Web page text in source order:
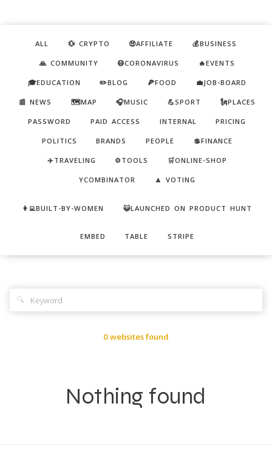
ALL 💱 CRYPTO 🤑AFFILIATE 💰BUSINESS
🙏 COMMUNITY 😷CORONAVIRUS 🔥EVENTS
🎓EDUCATION ✏️BLOG 🍕FOOD 💼JOB-BOARD
📰 NEWS 🗺️MAP 🎧MUSIC 💪SPORT 🗽PLACES
PASSWORD PAID ACCESS INTERNAL PRICING
POLITICS BRANDS PEOPLE 💲FINANCE
✈️TRAVELING ⚙️TOOLS 🛒ONLINE-SHOP
YCOMBINATOR 🔼 VOTING
👩‍💻BUILT-BY-WOMEN 😺LAUNCHED ON PRODUCT HUNT
EMBED TABLE STRIPE
🔍
0 websites found
Nothing found